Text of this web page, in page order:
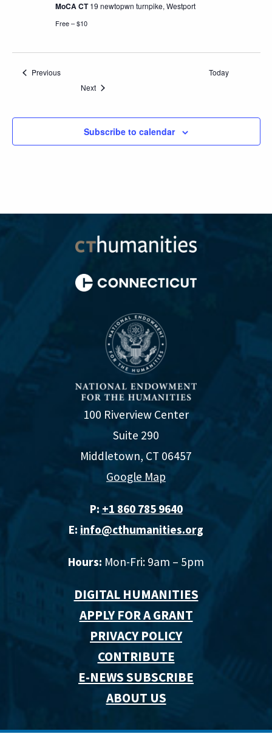
MoCA CT19 newtopwn turnpike, Westport
Free – $10
PreviousEvents
Today
NextEvents
Subscribe to calendar
100 Riverview Center
Suite 290
Middletown, CT 06457
Google Map
P: +1 860 785 9640‬
E: info@cthumanities.org
Hours: Mon-Fri: 9am – 5pm
DIGITAL HUMANITIES
APPLY FOR A GRANT
PRIVACY POLICY
CONTRIBUTE
E-NEWS SUBSCRIBE
ABOUT US